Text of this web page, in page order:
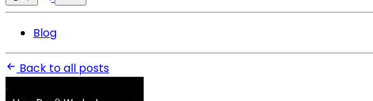
Blog
Back to all posts